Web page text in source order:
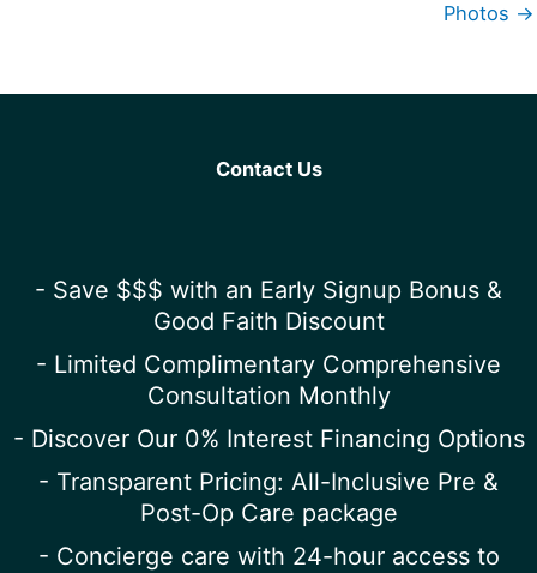
Photos →
Contact Us
- Save $$$ with an Early Signup Bonus &
Good Faith Discount
- Limited Complimentary Comprehensive
Consultation Monthly
- Discover Our 0% Interest Financing Options
- Transparent Pricing: All-Inclusive Pre &
Post-Op Care package
- Concierge care with 24-hour access to